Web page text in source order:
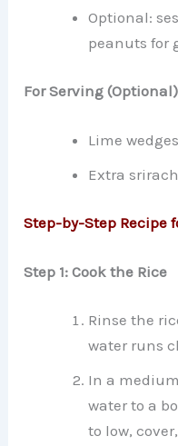
Optional:
peanuts for
For Serving (Optional)
Lime wedges
Extra
Step-by-Step Recipe
Step 1: Cook the Rice
Rinse the
water runs
In a
water to a
to low,